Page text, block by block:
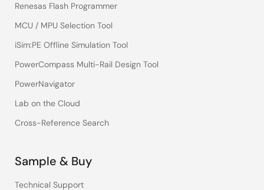
Renesas Flash Programmer
MCU / MPU Selection Tool
iSim:PE Offline Simulation Tool
PowerCompass Multi-Rail Design Tool
PowerNavigator
Lab on the Cloud
Cross-Reference Search
Sample & Buy
Technical Support